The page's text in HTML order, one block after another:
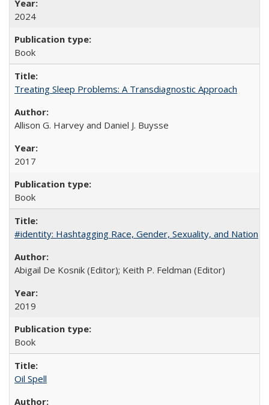
2024
Book
Treating Sleep Problems: A Transdiagnostic Approach
Allison G. Harvey and Daniel J. Buysse
2017
Book
#identity: Hashtagging Race, Gender, Sexuality, and Nation
Abigail De Kosnik (Editor); Keith P. Feldman (Editor)
2019
Book
Oil Spell